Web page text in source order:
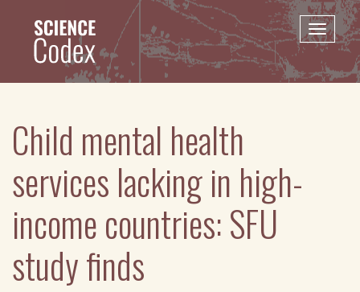
content
Toggle
Child mental health
services lacking in high-
income countries: SFU
study finds